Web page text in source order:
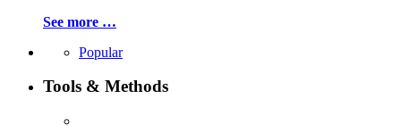
See more …
Popular
Tools & Methods